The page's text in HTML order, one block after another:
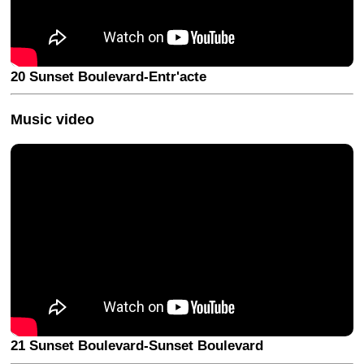
20 Sunset Boulevard-Entr'acte
Music video
21 Sunset Boulevard-Sunset Boulevard